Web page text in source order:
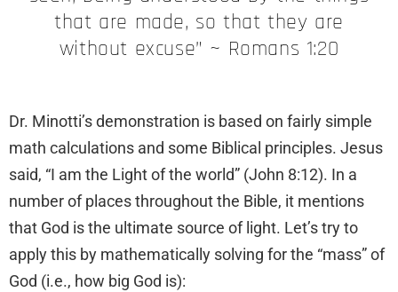
that are made, so that they are
without excuse” ~ Romans 1:20
Dr. Minotti’s demonstration is based on fairly simple
math calculations and some Biblical principles. Jesus
said, “I am the Light of the world” (John 8:12). In a
number of places throughout the Bible, it mentions
that God is the ultimate source of light. Let’s try to
apply this by mathematically solving for the “mass” of
God (i.e., how big God is):